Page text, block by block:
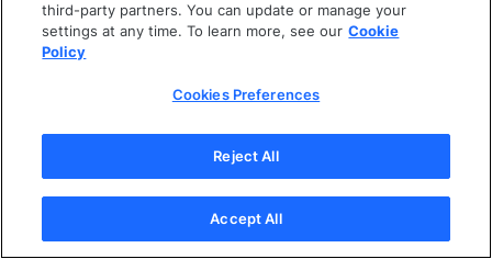
third-party partners. You can update or manage your
settings at any time. To learn more, see our Cookie
Policy
Cookies Preferences
Reject All
Accept All